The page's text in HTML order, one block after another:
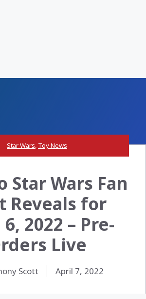
Star Wars, Toy News
Star Wars Fan
Reveals for
2022 – Pre-
Live
Scott April 7, 2022